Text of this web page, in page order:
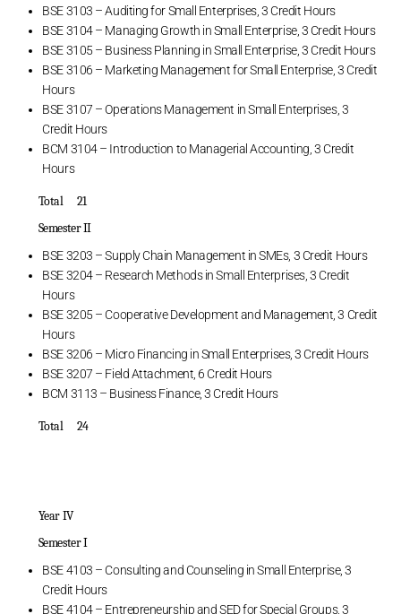
BSE 3103 – Auditing for Small Enterprises, 3 Credit Hours
BSE 3104 – Managing Growth in Small Enterprise, 3 Credit Hours
BSE 3105 – Business Planning in Small Enterprise, 3 Credit Hours
BSE 3106 – Marketing Management for Small Enterprise, 3 Credit
Hours
BSE 3107 – Operations Management in Small Enterprises, 3
Credit Hours
BCM 3104 – Introduction to Managerial Accounting, 3 Credit
Hours
Total 21
Semester II
BSE 3203 – Supply Chain Management in SMEs, 3 Credit Hours
BSE 3204 – Research Methods in Small Enterprises, 3 Credit
Hours
BSE 3205 – Cooperative Development and Management, 3 Credit
Hours
BSE 3206 – Micro Financing in Small Enterprises, 3 Credit Hours
BSE 3207 – Field Attachment, 6 Credit Hours
BCM 3113 – Business Finance, 3 Credit Hours
Total 24
Year IV
Semester I
BSE 4103 – Consulting and Counseling in Small Enterprise, 3
Credit Hours
BSE 4104 – Entrepreneurship and SED for Special Groups, 3